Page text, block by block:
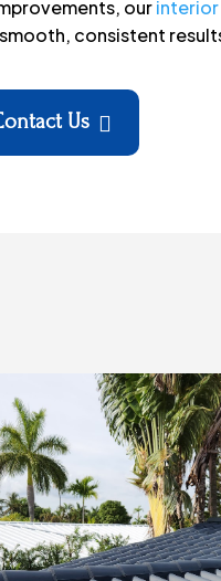
ourinterior
consistent
Us 